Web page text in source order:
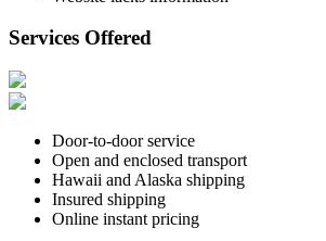
Services Offered
Door-to-door service
Open and enclosed transport
Hawaii and Alaska shipping
Insured shipping
Online instant pricing